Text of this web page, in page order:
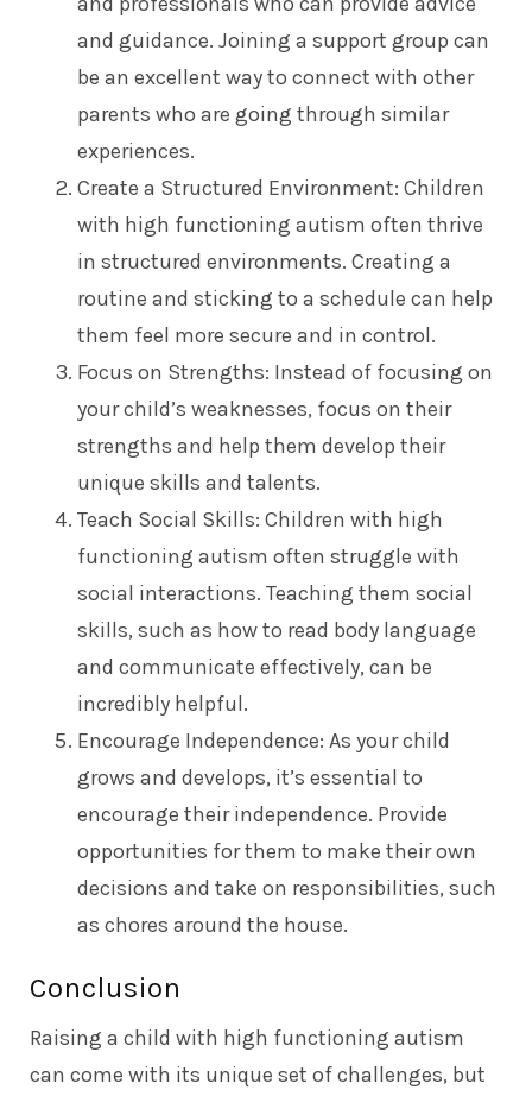
and guidance. Joining a support group can
be an excellent way to connect with other
parents who are going through similar
experiences.
Create a Structured Environment: Children
with high functioning autism often thrive
in structured environments. Creating a
routine and sticking to a schedule can help
them feel more secure and in control.
Focus on Strengths: Instead of focusing on
your child’s weaknesses, focus on their
strengths and help them develop their
unique skills and talents.
Teach Social Skills: Children with high
functioning autism often struggle with
social interactions. Teaching them social
skills, such as how to read body language
and communicate effectively, can be
incredibly helpful.
Encourage Independence: As your child
grows and develops, it’s essential to
encourage their independence. Provide
opportunities for them to make their own
decisions and take on responsibilities, such
as chores around the house.
Conclusion
Raising a child with high functioning autism
can come with its unique set of challenges, but